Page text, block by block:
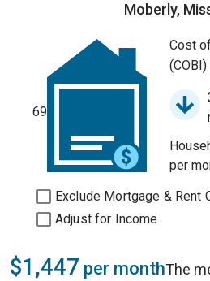
Moberly,
69
Cost
(COBI)
per
Exclude Mortgage & Rent
Adjust for Income
$1,447 per monthThe